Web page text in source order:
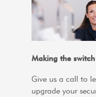
Making the
Give us a call to
upgrade your